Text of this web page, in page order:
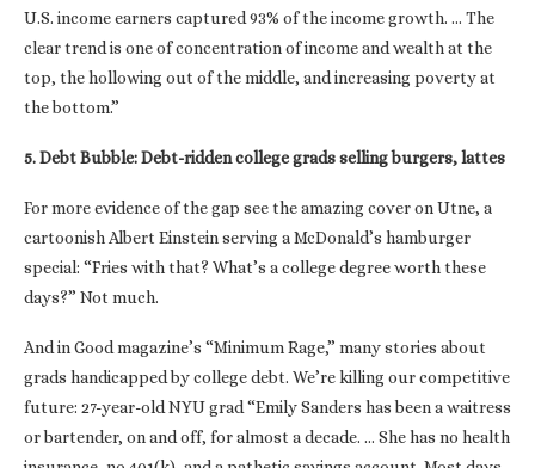
U.S. income earners captured 93% of the income growth. … The
clear trend is one of concentration of income and wealth at the
top, the hollowing out of the middle, and increasing poverty at
the bottom.”
5. Debt Bubble: Debt-ridden college grads selling burgers, lattes
For more evidence of the gap see the amazing cover on Utne, a
cartoonish Albert Einstein serving a McDonald’s hamburger
special: “Fries with that? What’s a college degree worth these
days?” Not much.
And in Good magazine’s “Minimum Rage,” many stories about
grads handicapped by college debt. We’re killing our competitive
future: 27-year-old NYU grad “Emily Sanders has been a waitress
or bartender, on and off, for almost a decade. … She has no health